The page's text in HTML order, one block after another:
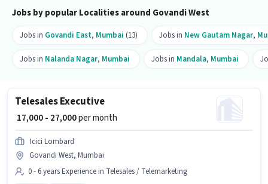
Jobs by popular Localities around Govandi West
Jobs in Govandi East, Mumbai (13) Jobs in New Gautam Nagar,
Jobs in Nalanda Nagar, Mumbai Jobs in Mandala, Mumbai
Telesales Executive
₹ 17,000 - 27,000per month
Icici Lombard
Govandi West, Mumbai
0 - 6 years Experience in Telesales / Telemarketing